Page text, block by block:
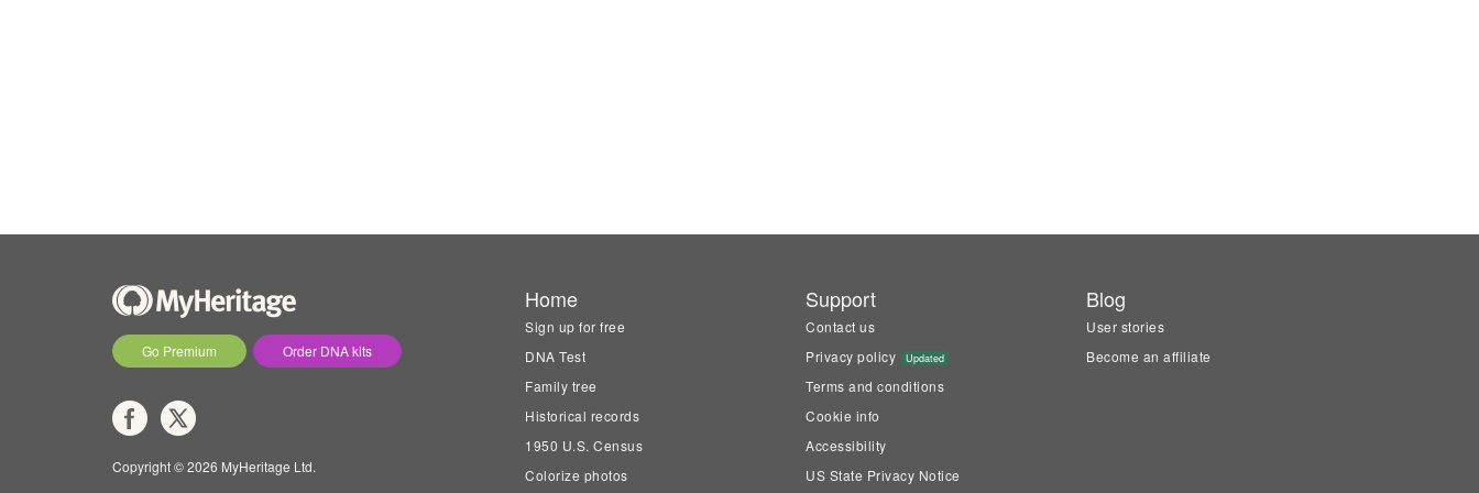
Go Premium Order DNA kits
Copyright © 2026 MyHeritage Ltd.
Home
Sign up for free
DNA Test
Family tree
Historical records
1950 U.S. Census
Colorize photos
Support
Contact us
Privacy policy
Updated
Terms and conditions
Cookie info
Accessibility
US State Privacy Notice
Blog
User stories
Become an affiliate